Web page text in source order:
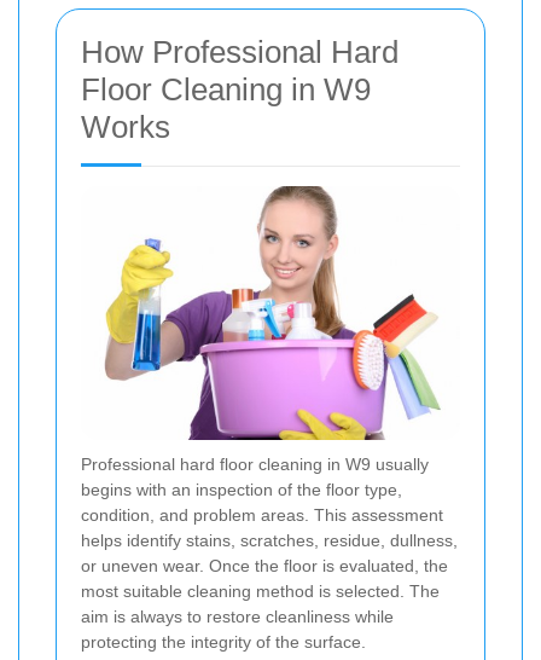
How Professional Hard
Floor Cleaning in W9
Works
Professional hard floor cleaning in W9 usually
begins with an inspection of the floor type,
condition, and problem areas. This assessment
helps identify stains, scratches, residue, dullness,
or uneven wear. Once the floor is evaluated, the
most suitable cleaning method is selected. The
aim is always to restore cleanliness while
protecting the integrity of the surface.